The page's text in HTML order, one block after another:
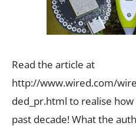
Read the article at
http://www.wired.com/
ded_pr.html to realise
past decade! What the